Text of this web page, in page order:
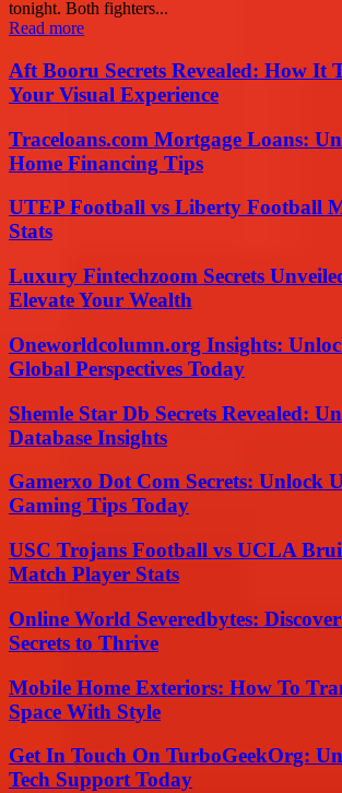
tonight. Both fighters...
Read more
Aft Booru Secrets Revealed: How It
Your Visual Experience
Traceloans.com Mortgage Loans:
Home Financing Tips
UTEP Football vs Liberty Football
Stats
Luxury Fintechzoom Secrets
Elevate Your Wealth
Oneworldcolumn.org Insights:
Global Perspectives Today
Shemle Star Db Secrets Revealed:
Database Insights
Gamerxo Dot Com Secrets: Unlock
Gaming Tips Today
USC Trojans Football vs UCLA
Match Player Stats
Online World Severedbytes:
Secrets to Thrive
Mobile Home Exteriors: How To
Space With Style
Get In Touch On TurboGeekOrg:
Tech Support Today